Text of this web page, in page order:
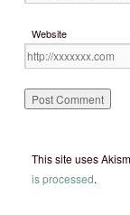
Website
This site uses
is processed.